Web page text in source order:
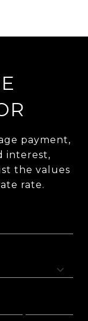
payment,
interest,
the values
rate.